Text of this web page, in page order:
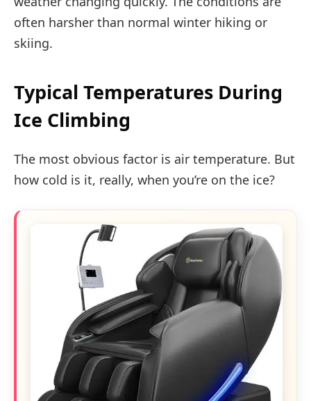
often harsher than normal winter hiking or
skiing.
Typical Temperatures During
Ice Climbing
The most obvious factor is air temperature. But
how cold is it, really, when you’re on the ice?